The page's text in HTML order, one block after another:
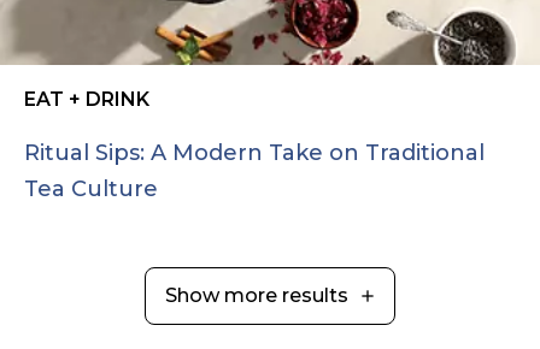
EAT + DRINK
Ritual Sips: A Modern Take on Traditional
Tea Culture
Show more results